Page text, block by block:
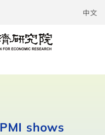
中文
shows